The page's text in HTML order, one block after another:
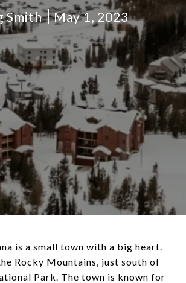
Smith May 1, 2023
is a small town with a big heart.
Rocky Mountains, just south of
Park. The town is known for